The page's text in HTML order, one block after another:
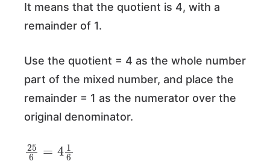
It means that the quotient is 4, with a
remainder of 1.
Use the quotient = 4 as the whole number
part of the mixed number, and place the
remainder = 1 as the numerator over the
original denominator.
25 4 1